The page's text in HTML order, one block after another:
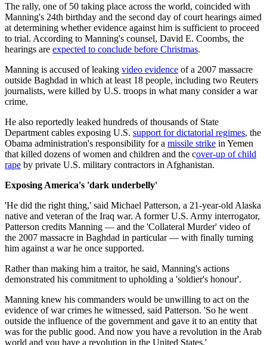
The rally, one of 50 taking place across the world, coincided with
Manning's 24th birthday and the second day of court hearings aimed
at determining whether evidence against him is sufficient to proceed
to trial. According to Manning's counsel, David E. Coombs, the
hearings are expected to conclude before Christmas.
Manning is accused of leaking video evidence of a 2007 massacre
outside Baghdad in which at least 18 people, including two Reuters
journalists, were killed by U.S. troops in what many consider a war
crime.
He also reportedly leaked hundreds of thousands of State
Department cables exposing U.S. support for dictatorial regimes, the
Obama administration's responsibility for a missile strike in Yemen
that killed dozens of women and children and the cover-up of child
rape by private U.S. military contractors in Afghanistan.
Exposing America's 'dark underbelly'
'He did the right thing,' said Michael Patterson, a 21-year-old Alaska
native and veteran of the Iraq war. A former U.S. Army interrogator,
Patterson credits Manning — and the 'Collateral Murder' video of
the 2007 massacre in Baghdad in particular — with finally turning
him against a war he once supported.
Rather than making him a traitor, he said, Manning's actions
demonstrated his commitment to upholding a 'soldier's honour'.
Manning knew his commanders would be unwilling to act on the
evidence of war crimes he witnessed, said Patterson. 'So he went
outside the influence of the government and gave it to an entity that
was for the public good. And now you have a revolution in the Arab
world and you have a revolution in the United States.'